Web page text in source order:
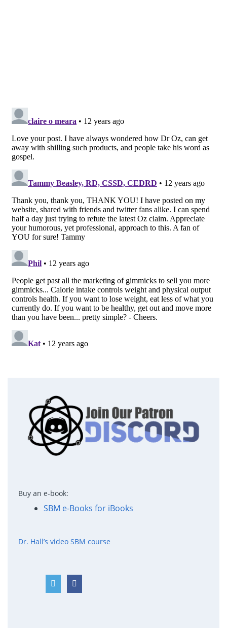
Buy an e-book:
SBM e-Books for iBooks
Dr. Hall’s video SBM course